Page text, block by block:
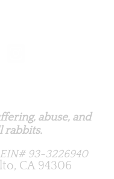
abuse, and
rabbits.
EIN# 93-3226940
CA 94306